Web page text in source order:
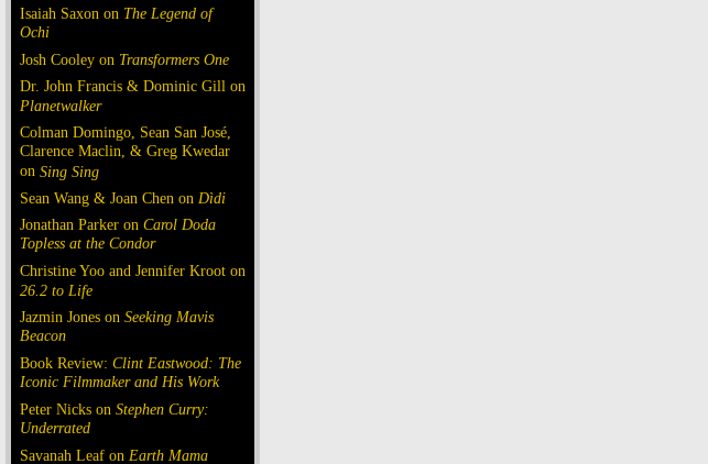
Isaiah Saxon on The Legend of
Ochi
Josh Cooley on Transformers One
Dr. John Francis & Dominic Gill on
Planetwalker
Colman Domingo, Sean San José,
Clarence Maclin, & Greg Kwedar
on Sing Sing
Sean Wang & Joan Chen on Dìdi
Jonathan Parker on Carol Doda
Topless at the Condor
Christine Yoo and Jennifer Kroot on
26.2 to Life
Jazmin Jones on Seeking Mavis
Beacon
Book Review: Clint Eastwood: The
Iconic Filmmaker and His Work
Peter Nicks on Stephen Curry:
Underrated
Savanah Leaf on Earth Mama